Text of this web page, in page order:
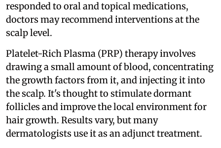
responded to oral and topical medications,
doctors may recommend interventions at the
scalp level.
Platelet-Rich Plasma (PRP) therapy involves
drawing a small amount of blood, concentrating
the growth factors from it, and injecting it into
the scalp. It's thought to stimulate dormant
follicles and improve the local environment for
hair growth. Results vary, but many
dermatologists use it as an adjunct treatment.